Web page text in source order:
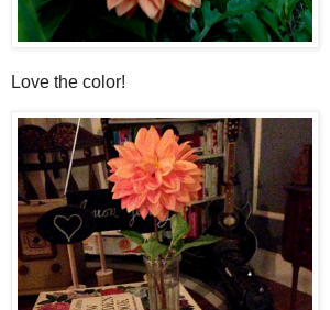
Love the color!